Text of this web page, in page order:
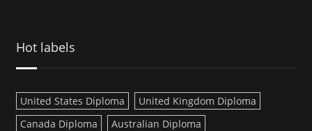
Hot labels
United States Diploma
United Kingdom Diploma
Canada Diploma
Australian Diploma